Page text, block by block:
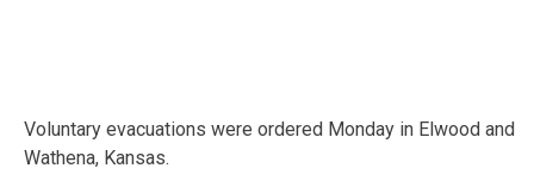
Voluntary evacuations were ordered Monday in Elwood and
Wathena, Kansas.